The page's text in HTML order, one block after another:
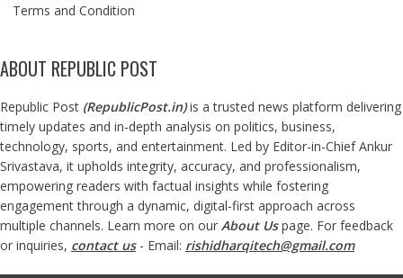
Terms and Condition
ABOUT REPUBLIC POST
Republic Post (RepublicPost.in)is a trusted news platform delivering
timely updates and in-depth analysis on politics, business,
technology, sports, and entertainment. Led by Editor-in-Chief Ankur
Srivastava, it upholds integrity, accuracy, and professionalism,
empowering readers with factual insights while fostering
engagement through a dynamic, digital-first approach across
multiple channels. Learn more on our About Us page. For feedback
or inquiries, contact us- Email: rishidharqitech@gmail.com